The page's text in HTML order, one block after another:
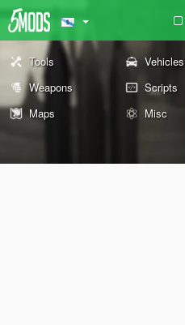
Tools Vehicles
Weapons
Scripts
Maps
Misc